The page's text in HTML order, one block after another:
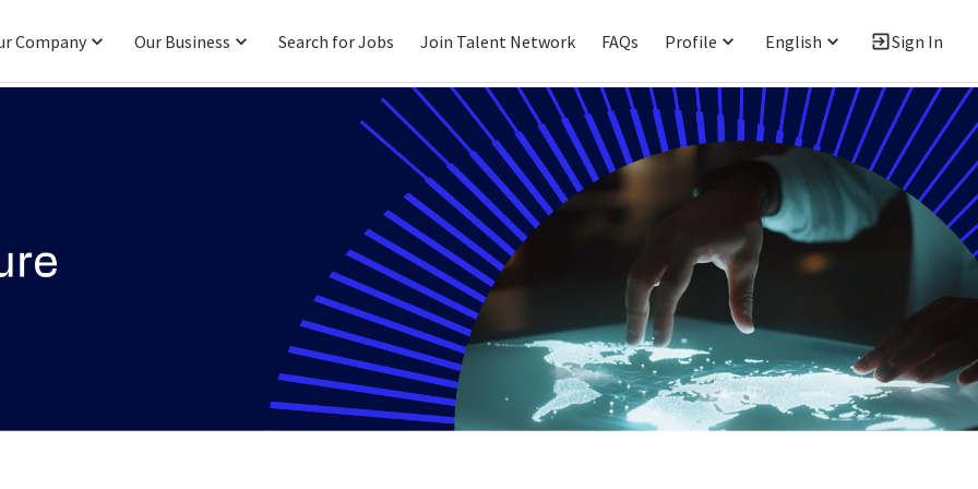
Company Our Business Search for Jobs Join Talent Network FAQs Profile English Sign In